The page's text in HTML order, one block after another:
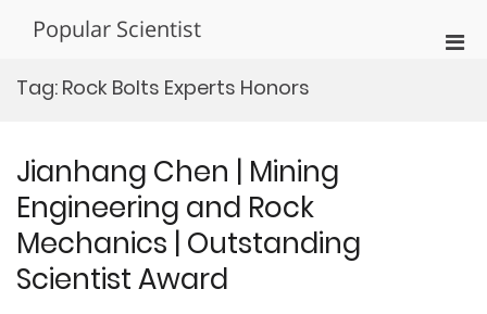
Popular Scientist
Tag: Rock Bolts Experts Honors
Jianhang Chen | Mining
Engineering and Rock
Mechanics | Outstanding
Scientist Award